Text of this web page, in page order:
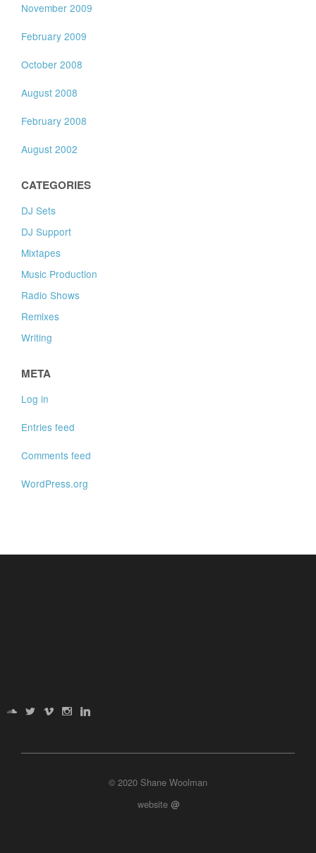
November 2009
February 2009
October 2008
August 2008
February 2008
August 2002
CATEGORIES
DJ Sets
DJ Support
Mixtapes
Music Production
Radio Shows
Remixes
Writing
META
Log in
Entries feed
Comments feed
WordPress.org
© 2020 Shane Woolman
website @